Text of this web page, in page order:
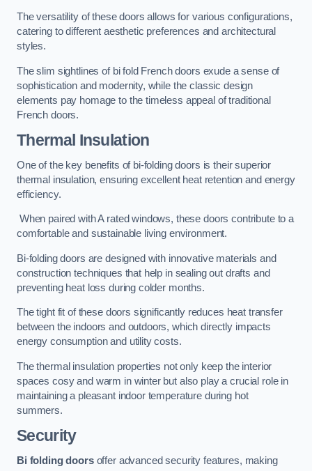
The versatility of these doors allows for various configurations,
catering to different aesthetic preferences and architectural
styles.
The slim sightlines of bi fold French doors exude a sense of
sophistication and modernity, while the classic design
elements pay homage to the timeless appeal of traditional
French doors.
Thermal Insulation
One of the key benefits of bi-folding doors is their superior
thermal insulation, ensuring excellent heat retention and energy
efficiency.
When paired with A rated windows, these doors contribute to a
comfortable and sustainable living environment.
Bi-folding doors are designed with innovative materials and
construction techniques that help in sealing out drafts and
preventing heat loss during colder months.
The tight fit of these doors significantly reduces heat transfer
between the indoors and outdoors, which directly impacts
energy consumption and utility costs.
The thermal insulation properties not only keep the interior
spaces cosy and warm in winter but also play a crucial role in
maintaining a pleasant indoor temperature during hot
summers.
Security
Bi folding doorsoffer advanced security features, making